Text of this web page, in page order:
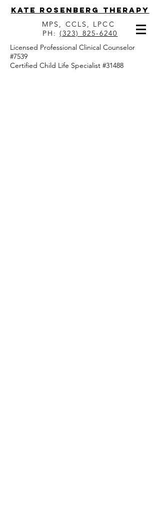
Kate Rosenberg Therapy
MPS, CCLS, LPCC
PH: (323) 825-6240
Licensed Professional Clinical Counselor
#7539
Certified Child Life Specialist #31488